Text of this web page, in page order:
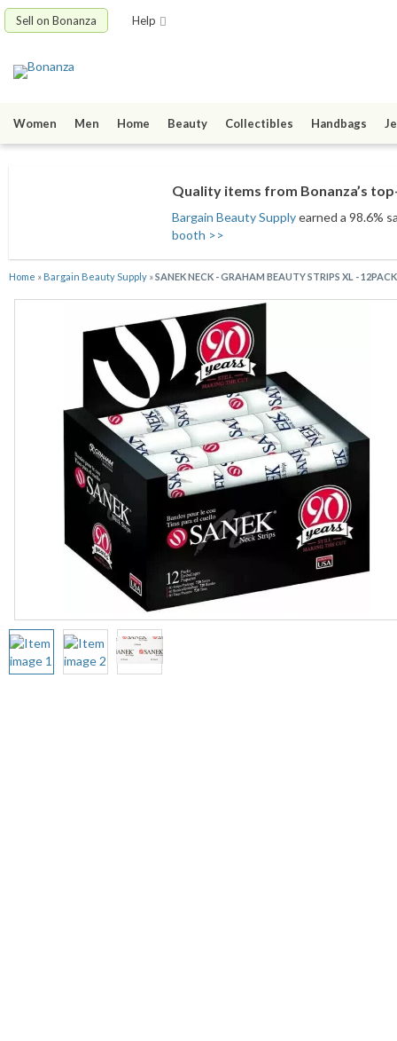
Sell on Bonanza Help
Women Men Home Beauty Collectibles Handbags
Quality items from Bonanza’s
Bargain Beauty Supplyearned a 98.6%
booth >>
Home » Bargain Beauty Supply »SANEK NECK - GRAHAM BEAUTY STRIPS XL -